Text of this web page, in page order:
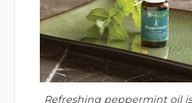
Refreshing peppermint oil